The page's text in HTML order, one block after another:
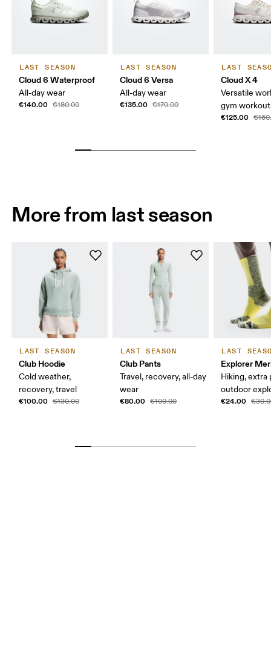
LAST SEASON
Cloud 6 Waterproof
All-day wear
€140.00 €180.00
LAST SEASON
Cloud 6 Versa
All-day wear
€135.00 €170.00
LAST
Cloud X 4
Versatile
gym
€125.00
More from last season
LAST SEASON
Club Hoodie
Cold weather,
recovery, travel
€100.00 €130.00
LAST SEASON
Club Pants
Travel, recovery, all-day
wear
€80.00 €100.00
LAST
Explorer
Hiking, extra
outdoor
€24.00